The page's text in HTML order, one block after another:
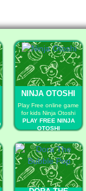
NINJA OTOSHI
Play Free online game
for kids Ninja Otoshi
PLAY FREE NINJA
OTOSHI